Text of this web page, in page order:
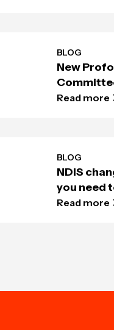
BLOG
New
Read more
BLOG
NDIS
you need
Read more